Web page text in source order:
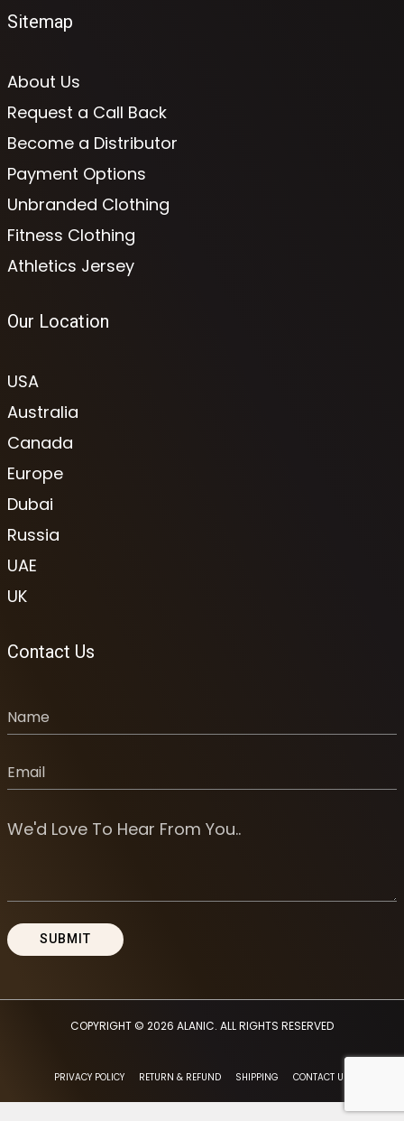
Sitemap
About Us
Request a Call Back
Become a Distributor
Payment Options
Unbranded Clothing
Fitness Clothing
Athletics Jersey
Our Location
USA
Australia
Canada
Europe
Dubai
Russia
UAE
UK
Contact Us
COPYRIGHT © 2026 ALANIC. ALL RIGHTS RESERVED
PRIVACY POLICY RETURN & REFUND SHIPPING CONTACT US